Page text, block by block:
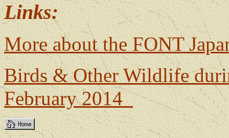
Links:
More about the FONT
Birds & Other Wildlife
February 2014